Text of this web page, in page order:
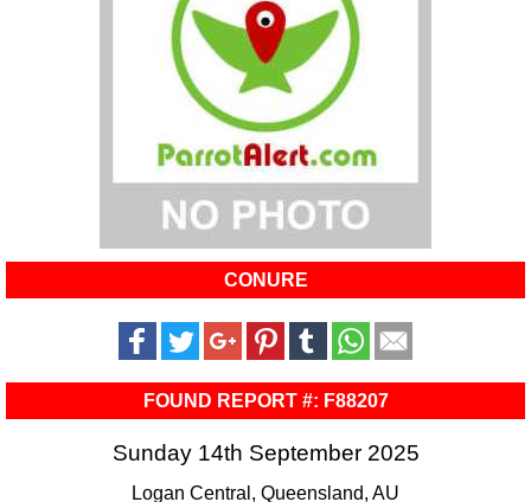
CONURE
FOUND REPORT #: F88207
Sunday 14th September 2025
Logan Central, Queensland, AU